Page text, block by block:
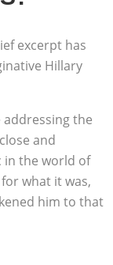
excerpt has
Hillary
the
and
in the world of
what it was,
him to that